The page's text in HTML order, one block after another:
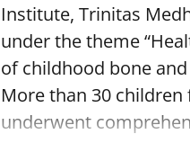
Institute, Trinitas
under the theme
of childhood bone
More than 30
underwent